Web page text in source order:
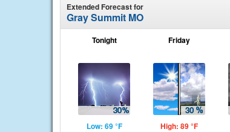
Extended Forecast for
Gray Summit MO
Tonight
Low: 69 °F
Friday
High: 89 °F